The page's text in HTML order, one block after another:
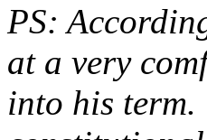
PS:
at a very
into his term.